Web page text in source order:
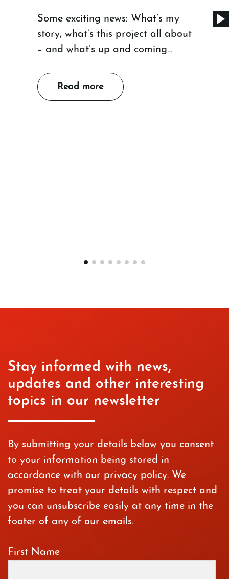
Some exciting news: What’s my
story, what’s this project all about
– and what’s up and coming…
Read more
Stay informed with news,
updates and other interesting
topics in our newsletter
By submitting your details below you consent
to your information being stored in
accordance with our privacy policy. We
promise to treat your details with respect and
you can unsubscribe easily at any time in the
footer of any of our emails.
First Name